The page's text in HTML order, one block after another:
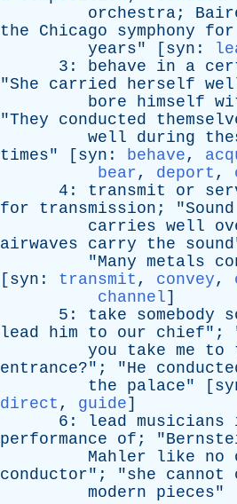
orchestra;
the
Chicago symphony
for
years" [ syn :
3: behave in a
"She carried herself
bore
himself
"They conducted
well
during
times" [ syn : behave,
bear, deport ,
4: transmit or
for
transmission ; "Sound
carries well
airwaves
carry the sound
"Many metals
[ syn : transmit , convey,
channel]
5: take somebody
lead
him to our chief";
you
take me to
entrance?"; "He
the
palace" [
direct , guide]
6: lead musicians
performance
of ; "
Mahler
like no
conductor"; "she cannot
modern
pieces"